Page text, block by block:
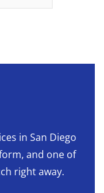
in San Diego
and one of
right away.